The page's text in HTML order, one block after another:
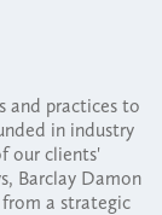
and practices to
in industry
our clients'
Barclay Damon
a strategic